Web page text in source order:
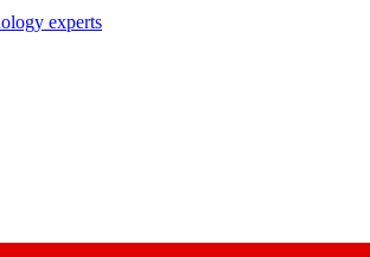
experts